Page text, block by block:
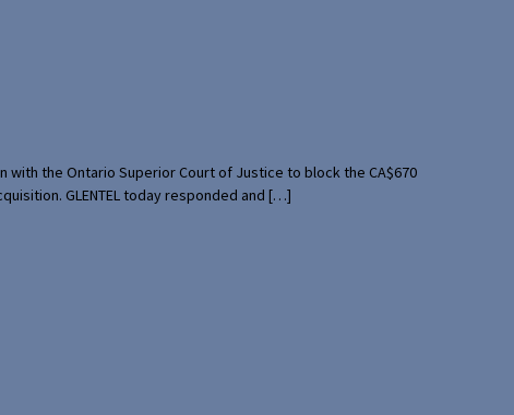
with the Ontario Superior Court of Justice to block the CA$670
GLENTEL today responded and […]